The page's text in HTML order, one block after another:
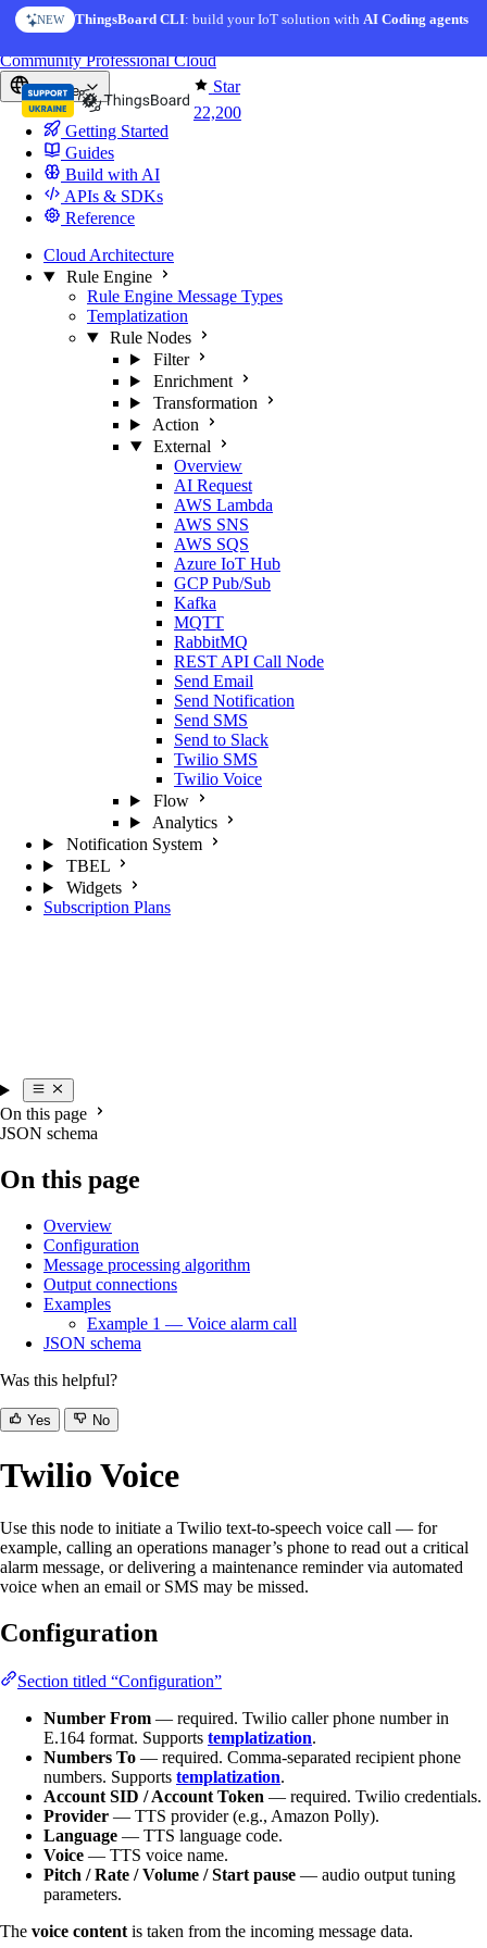
Skip to content
NEW ThingsBoard CLI: build your IoT solution withAI Coding agents
Star
22,200
CommunityProfessionalCloud
Europe
Getting Started
Guides
Build with AI
APIs & SDKs
Reference
Cloud Architecture
Rule Engine
Rule Engine Message Types
Templatization
Rule Nodes
Filter
Enrichment
Transformation
Action
External
Overview
AI Request
AWS Lambda
AWS SNS
AWS SQS
Azure IoT Hub
GCP Pub/Sub
Kafka
MQTT
RabbitMQ
REST API Call Node
Send Email
Send Notification
Send SMS
Send to Slack
Twilio SMS
Twilio Voice
Flow
Analytics
Notification System
TBEL
Widgets
Subscription Plans
On this page
JSON schema
On this page
Overview
Configuration
Message processing algorithm
Output connections
Examples
Example 1 — Voice alarm call
JSON schema
Was this helpful?
Yes No
Twilio Voice
Use this node to initiate a Twilio text-to-speech voice call — for
example, calling an operations manager’s phone to read out a critical
alarm message, or delivering a maintenance reminder via automated
voice when an email or SMS may be missed.
Configuration
Section titled “Configuration”
Number From — required. Twilio caller phone number in
E.164 format. Supports templatization.
Numbers To — required. Comma-separated recipient phone
numbers. Supports templatization.
Account SID / Account Token — required. Twilio credentials.
Provider — TTS provider (e.g., Amazon Polly).
Language — TTS language code.
Voice — TTS voice name.
Pitch / Rate / Volume / Start pause — audio output tuning
parameters.
The voice content is taken from the incoming message data.